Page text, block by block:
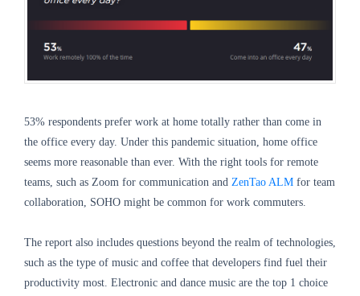
53% respondents prefer work at home totally rather than come in
the office every day. Under this pandemic situation, home office
seems more reasonable than ever. With the right tools for remote
teams, such as Zoom for communication and ZenTao ALM for team
collaboration, SOHO might be common for work commuters.
The report also includes questions beyond the realm of technologies,
such as the type of music and coffee that developers find fuel their
productivity most. Electronic and dance music are the top 1 choice